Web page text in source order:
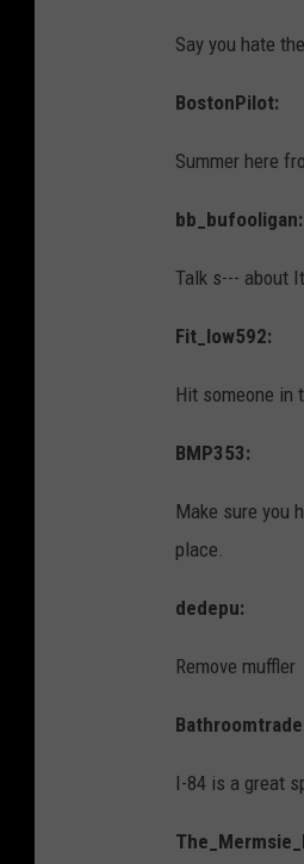
Say you hate
BostonPilot:
Summer here
bb_bufooligan:
Talk s--- about
Fit_low592:
Hit someone in
BMP353:
Make sure you
place.
dedepu:
Remove muffler
I-84 is a great